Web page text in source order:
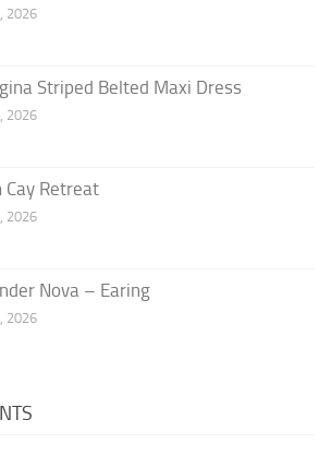
2026
Striped Belted Maxi Dress
2026
Cay Retreat
2026
Nova – Earing
2026